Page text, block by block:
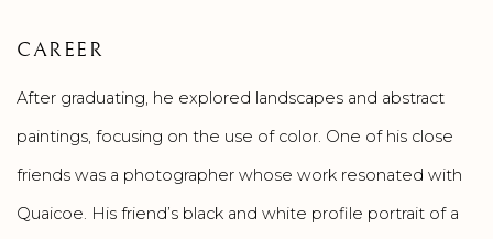
CAREER
After graduating, he explored landscapes and abstract
paintings, focusing on the use of color. One of his close
friends was a photographer whose work resonated with
Quaicoe. His friend’s black and white profile portrait of a